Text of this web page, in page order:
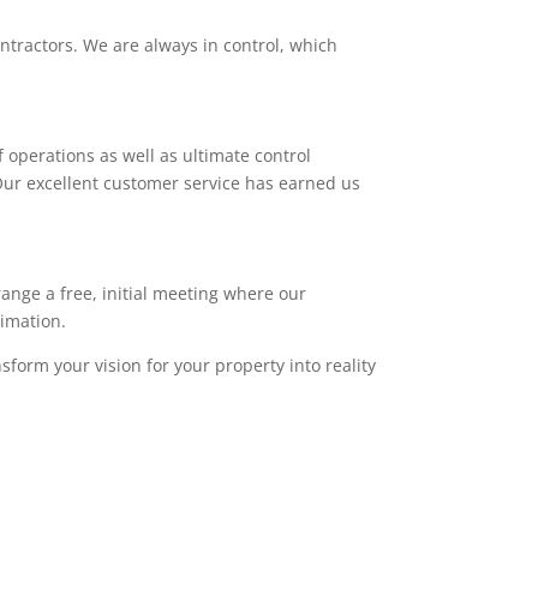
We are always in control, which
as well as ultimate control
excellent customer service has earned us
a free, initial meeting where our
your vision for your property into reality